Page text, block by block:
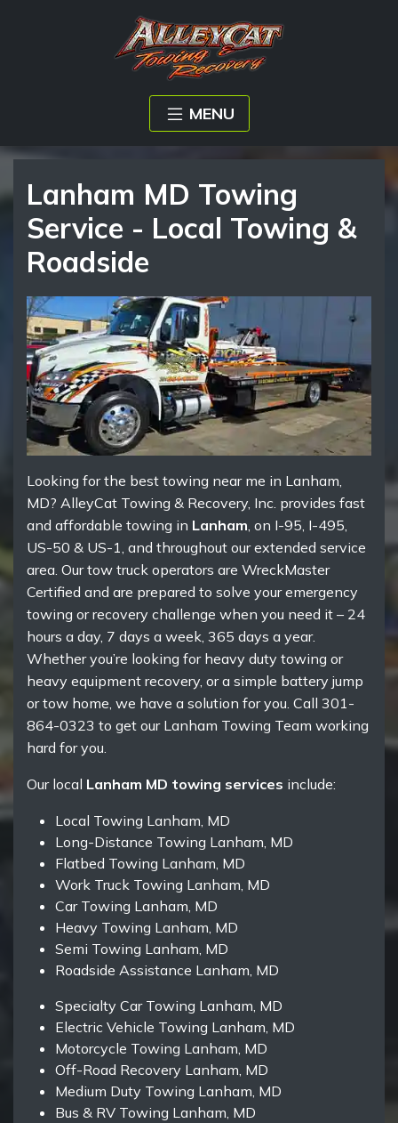
MENU
Lanham MD Towing
Service - Local Towing &
Roadside
Looking for the best towing near me in Lanham,
MD? AlleyCat Towing & Recovery, Inc. provides fast
and affordable towing in Lanham, on I-95, I-495,
US-50 & US-1, and throughout our extended service
area. Our tow truck operators are WreckMaster
Certified and are prepared to solve your emergency
towing or recovery challenge when you need it – 24
hours a day, 7 days a week, 365 days a year.
Whether you’re looking for heavy duty towing or
heavy equipment recovery, or a simple battery jump
or tow home, we have a solution for you. Call 301-
864-0323 to get our Lanham Towing Team working
hard for you.
Our local Lanham MD towing services include:
Local Towing Lanham, MD
Long-Distance Towing Lanham, MD
Flatbed Towing Lanham, MD
Work Truck Towing Lanham, MD
Car Towing Lanham, MD
Heavy Towing Lanham, MD
Semi Towing Lanham, MD
Roadside Assistance Lanham, MD
Specialty Car Towing Lanham, MD
Electric Vehicle Towing Lanham, MD
Motorcycle Towing Lanham, MD
Off-Road Recovery Lanham, MD
Medium Duty Towing Lanham, MD
Bus & RV Towing Lanham, MD